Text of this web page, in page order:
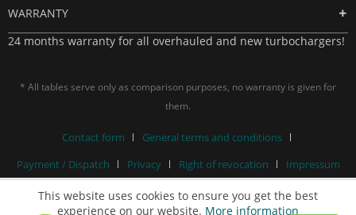
WARRANTY
24 months warranty for all overhauled and new turbochargers!
* All tables serve only as comparison purposes, no warranty is given for
them.
Contact form
General terms and conditions
Payment / Dispatch
Privacy Right of revocation Impressum
This website uses cookies to ensure you get the best
experience on our website. More information